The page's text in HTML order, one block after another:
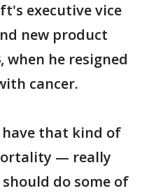
executive vice
new product
when he resigned
cancer.
have that kind of
— really
do some of